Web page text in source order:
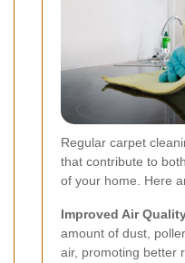
Regular carpet
that contribute to
of your home. Here
Improved Air
amount of dust,
air, promoting better